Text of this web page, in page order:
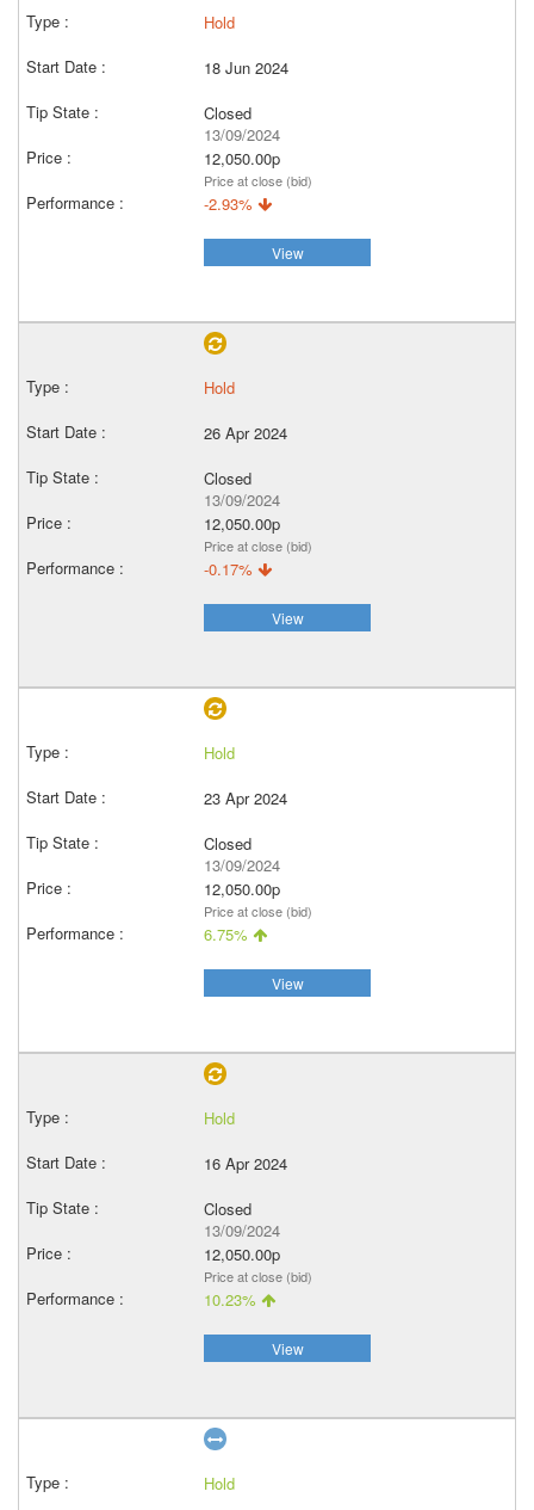
Hold
18 Jun 2024
Closed
13/09/2024
12,050.00p
Price at close (bid)
-2.93%
View
Hold
26 Apr 2024
Closed
13/09/2024
12,050.00p
Price at close (bid)
-0.17%
View
Hold
23 Apr 2024
Closed
13/09/2024
12,050.00p
Price at close (bid)
6.75%
View
Hold
16 Apr 2024
Closed
13/09/2024
12,050.00p
Price at close (bid)
10.23%
View
Hold